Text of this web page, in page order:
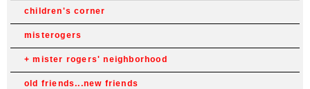
children's corner
misterogers
mister rogers' neighborhood
old friends...new friends